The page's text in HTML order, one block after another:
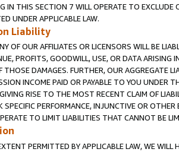
IN THIS SECTION 7 WILL OPERATE TO
UNDER APPLICABLE LAW.
Liability
OF OUR AFFILIATES OR LICENSORS WILL BE
PROFITS, GOODWILL, USE, OR DATA ARISING
THOSE DAMAGES. FURTHER, OUR AGGREGATE
INCOME PAID OR PAYABLE TO YOU UNDER
RISE TO THE MOST RECENT CLAIM OF
SPECIFIC PERFORMANCE, INJUNCTIVE OR
TO LIMIT LIABILITIES THAT CANNOT BE
PERMITTED BY APPLICABLE LAW, WE WILL